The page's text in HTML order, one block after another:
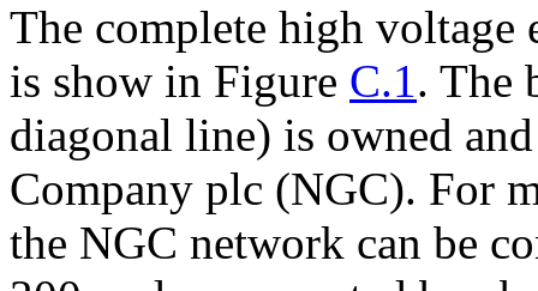
The complete high
is show in Figure C.1. The
diagonal line) is owned
Company plc (NGC). For
the NGC network can be